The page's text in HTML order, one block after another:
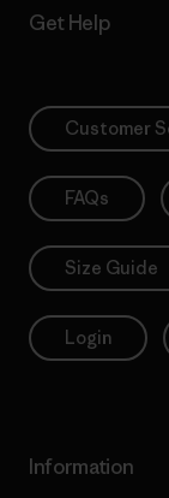
Get Help
Customer
FAQs
Size Guide
Login
Information